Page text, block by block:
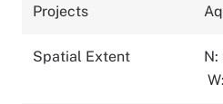
Projects
Spatial Extent N: